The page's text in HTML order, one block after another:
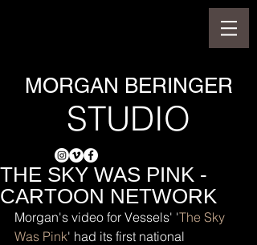
MORGAN BERINGER
STUDIO
THE SKY WAS PINK -
CARTOON NETWORK
Morgan's video for Vessels' 'The Sky
Was Pink' had its first national